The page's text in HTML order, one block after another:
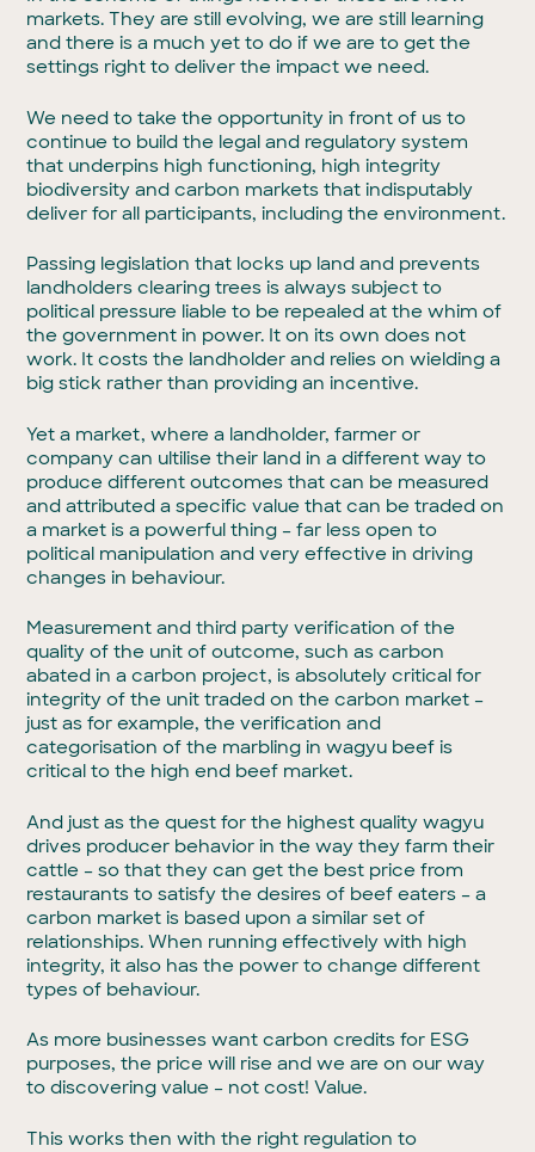
markets. They are still evolving, we are still learning
and there is a much yet to do if we are to get the
settings right to deliver the impact we need.
We need to take the opportunity in front of us to
continue to build the legal and regulatory system
that underpins high functioning, high integrity
biodiversity and carbon markets that indisputably
deliver for all participants, including the environment.
Passing legislation that locks up land and prevents
landholders clearing trees is always subject to
political pressure liable to be repealed at the whim of
the government in power. It on its own does not
work. It costs the landholder and relies on wielding a
big stick rather than providing an incentive.
Yet a market, where a landholder, farmer or
company can ultilise their land in a different way to
produce different outcomes that can be measured
and attributed a specific value that can be traded on
a market is a powerful thing – far less open to
political manipulation and very effective in driving
changes in behaviour.
Measurement and third party verification of the
quality of the unit of outcome, such as carbon
abated in a carbon project, is absolutely critical for
integrity of the unit traded on the carbon market –
just as for example, the verification and
categorisation of the marbling in wagyu beef is
critical to the high end beef market.
And just as the quest for the highest quality wagyu
drives producer behavior in the way they farm their
cattle – so that they can get the best price from
restaurants to satisfy the desires of beef eaters – a
carbon market is based upon a similar set of
relationships. When running effectively with high
integrity, it also has the power to change different
types of behaviour.
As more businesses want carbon credits for ESG
purposes, the price will rise and we are on our way
to discovering value – not cost! Value.
This works then with the right regulation to